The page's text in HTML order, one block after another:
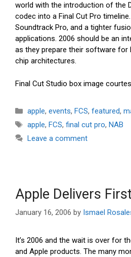
world with the introduction of the
codec into a Final Cut Pro
Soundtrack Pro, and a tighter
applications. 2006 should be an
as they prepare their software for
chip architectures.
Final Cut Studio box image
Categories
apple, events, FCS, featured,
Tags
apple, FCS, final cut pro, NAB
Leave a comment
Apple Delivers
January 16, 2006 by Ismael
It’s 2006 and the wait is over for
and Apple products. The many